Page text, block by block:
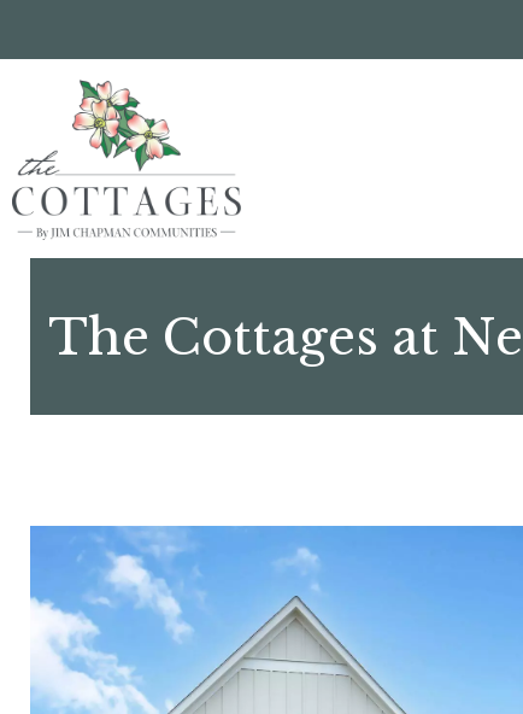
to
content
The Cottages at